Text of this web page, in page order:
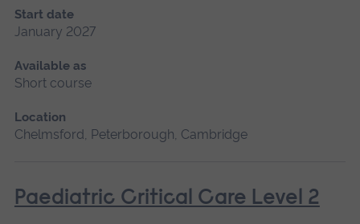
Start date
January 2027
Available as
Short course
Location
Chelmsford, Peterborough, Cambridge
Paediatric Critical Care Level 2